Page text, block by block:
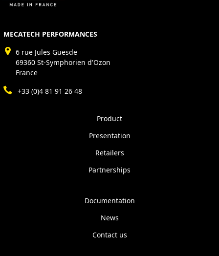
MECATECH PERFORMANCES
6 rue Jules Guesde
69360 St-Symphorien d'Ozon
France
+33 (0)4 81 91 26 48
Product
Presentation
Retailers
Partnerships
Documentation
News
Contact us